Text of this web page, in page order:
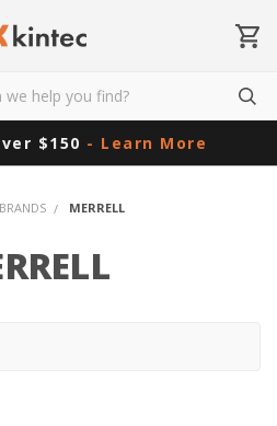
$150 - Learn More
BRANDS MERRELL